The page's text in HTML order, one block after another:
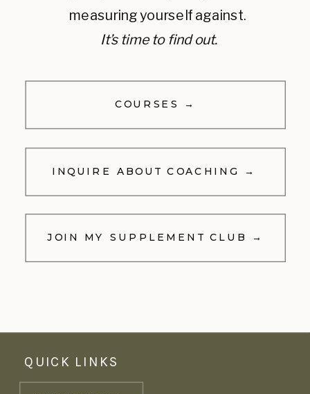
measuring yourself against.
It’s time to find out.
COURSES →
JOIN MY SUPPLEMENT CLUB →
INQUIRE ABOUT COACHING →
QUICK LINKS